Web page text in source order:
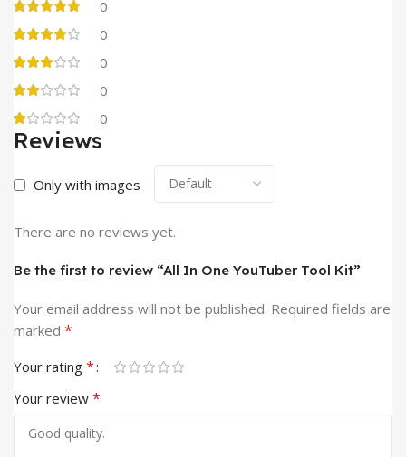
0
0
0
0
0
Reviews
Only with images
There are no reviews yet.
Be the first to review “All In One YouTuber Tool Kit”
Your email address will not be published. Required fields are
marked *
Your rating *
Your review *